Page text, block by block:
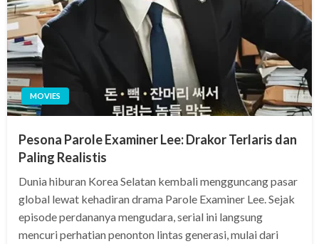
MOVIES
Pesona Parole Examiner Lee: Drakor Terlaris dan
Paling Realistis
Dunia hiburan Korea Selatan kembali mengguncang pasar
global lewat kehadiran drama Parole Examiner Lee. Sejak
episode perdananya mengudara, serial ini langsung
mencuri perhatian penonton lintas generasi, mulai dari